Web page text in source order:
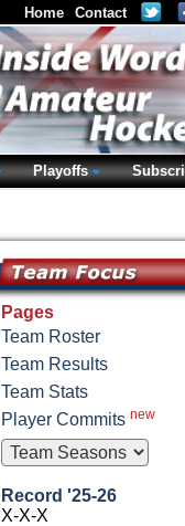
Pages
Team Roster
Team Results
Team Stats
Player Commits new
Record '25-26
X-X-X
Home Contact
Playoffs